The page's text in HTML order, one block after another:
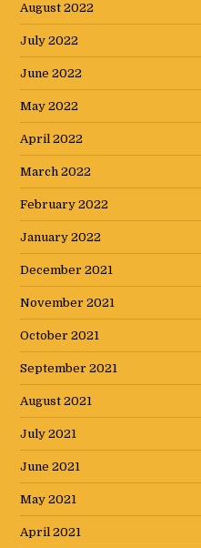
August 2022
July 2022
June 2022
May 2022
April 2022
March 2022
February 2022
January 2022
December 2021
November 2021
October 2021
September 2021
August 2021
July 2021
June 2021
May 2021
April 2021